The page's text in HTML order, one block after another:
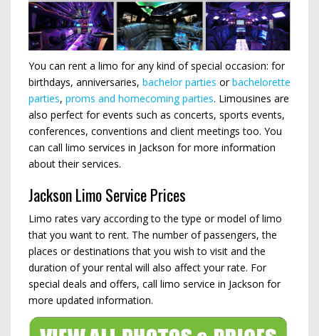
You can rent a limo for any kind of special occasion: for
birthdays, anniversaries, bachelor parties orbachelorette
parties, proms and homecoming parties. Limousines are
also perfect for events such as concerts, sports events,
conferences, conventions and client meetings too. You
can call limo services in Jackson for more information
about their services.
Jackson Limo Service Prices
Limo rates vary according to the type or model of limo
that you want to rent. The number of passengers, the
places or destinations that you wish to visit and the
duration of your rental will also affect your rate. For
special deals and offers, call limo service in Jackson for
more updated information.